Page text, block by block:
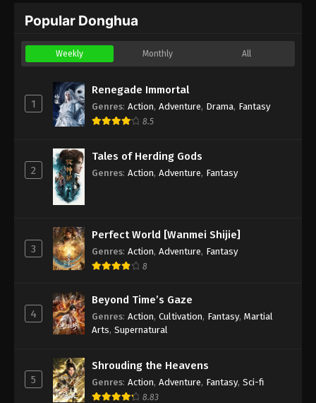
Popular Donghua
Weekly Monthly All
1
Renegade Immortal
Genres: Action, Adventure, Drama, Fantasy
8.5
2
Tales of Herding Gods
Genres: Action, Adventure, Fantasy
3
Perfect World [Wanmei Shijie]
Genres: Action, Adventure, Fantasy
8
4
Beyond Time’s Gaze
Genres: Action, Cultivation, Fantasy, Martial
Arts, Supernatural
5
Shrouding the Heavens
Genres: Action, Adventure, Fantasy, Sci-fi
8.83